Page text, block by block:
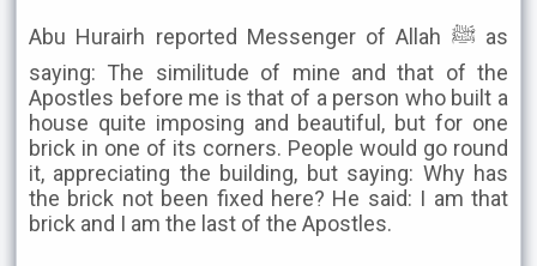
Abu Hurairh reported Messenger of Allah ﷺ as
saying: The similitude of mine and that of the
Apostles before me is that of a person who built a
house quite imposing and beautiful, but for one
brick in one of its corners. People would go round
it, appreciating the building, but saying: Why has
the brick not been fixed here? He said: I am that
brick and I am the last of the Apostles.